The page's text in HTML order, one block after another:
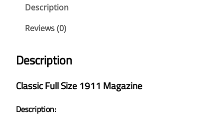
Description
Reviews (0)
Description
Classic Full Size 1911 Magazine
Description: